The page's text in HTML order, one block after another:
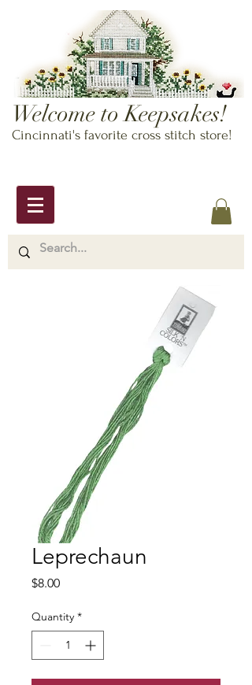
Welcome to Keepsakes!
Cincinnati's favorite cross stitch store!
Leprechaun
$8.00Price
Quantity *